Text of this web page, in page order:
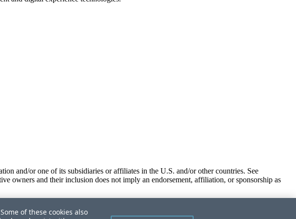
and/or one of its subsidiaries or affiliates in the U.S. and/or other countries. See
owners and their inclusion does not imply an endorsement, affiliation, or sponsorship as
of these cookies also